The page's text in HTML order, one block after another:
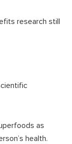
research still
as
health.